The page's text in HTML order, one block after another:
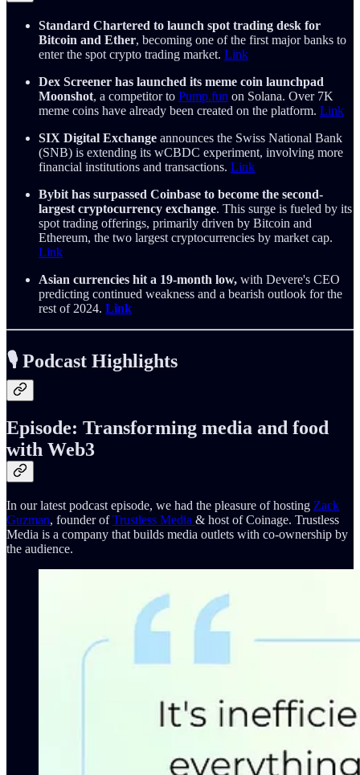
Standard Chartered to launch spot trading desk for
Bitcoin and Ether, becoming one of the first major banks to
enter the spot crypto trading market. Link
Dex Screener has launched its meme coin launchpad
Moonshot, a competitor to Pump.fun on Solana. Over 7K
meme coins have already been created on the platform. Link
SIX Digital Exchange announces the Swiss National Bank
(SNB) is extending its wCBDC experiment, involving more
financial institutions and transactions. Link
Bybit has surpassed Coinbase to become the second-
largest cryptocurrency exchange. This surge is fueled by its
spot trading offerings, primarily driven by Bitcoin and
Ethereum, the two largest cryptocurrencies by market cap.
Link
Asian currencies hit a 19-month low, with Devere's CEO
predicting continued weakness and a bearish outlook for the
rest of 2024. Link
🎙️ Podcast Highlights
Episode: Transforming media and food
with Web3
In our latest podcast episode, we had the pleasure of hosting Zack
Guzman, founder ofTrustless Media & host of Coinage. Trustless
Media is a company that builds media outlets with co-ownership by
the audience.